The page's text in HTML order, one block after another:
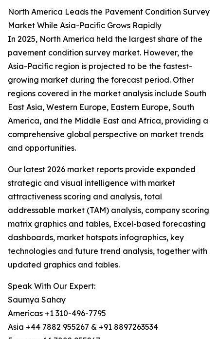
North America Leads the Pavement Condition Survey
Market While Asia-Pacific Grows Rapidly
In 2025, North America held the largest share of the
pavement condition survey market. However, the
Asia-Pacific region is projected to be the fastest-
growing market during the forecast period. Other
regions covered in the market analysis include South
East Asia, Western Europe, Eastern Europe, South
America, and the Middle East and Africa, providing a
comprehensive global perspective on market trends
and opportunities.
Our latest 2026 market reports provide expanded
strategic and visual intelligence with market
attractiveness scoring and analysis, total
addressable market (TAM) analysis, company scoring
matrix graphics and tables, Excel-based forecasting
dashboards, market hotspots infographics, key
technologies and future trend analysis, together with
updated graphics and tables.
Speak With Our Expert:
Saumya Sahay
Americas +1 310-496-7795
Asia +44 7882 955267 & +91 8897263534